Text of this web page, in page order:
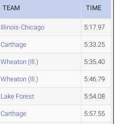
TEAM TIME
Illinois-Chicago 5:17.97
Carthage 5:33.25
Wheaton (Ill.) 5:35.40
Wheaton (Ill.) 5:46.79
Lake Forest 5:54.08
Carthage 5:57.55